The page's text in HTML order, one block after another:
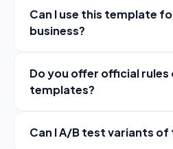
Can I use this template
business?
Do you offer official rules
templates?
Can I A/B test variants of